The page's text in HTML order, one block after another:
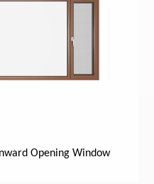
Opening Window